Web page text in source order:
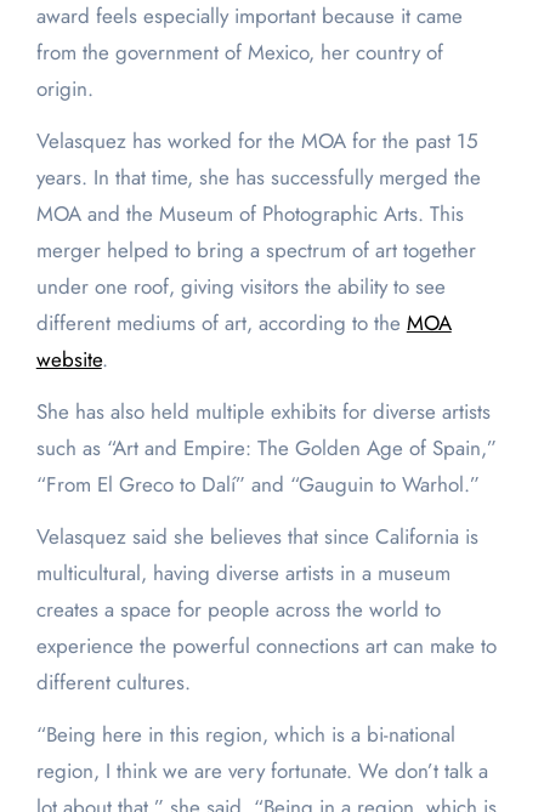
award feels especially important because it came
from the government of Mexico, her country of
origin.
Velasquez has worked for the MOA for the past 15
years. In that time, she has successfully merged the
MOA and the Museum of Photographic Arts. This
merger helped to bring a spectrum of art together
under one roof, giving visitors the ability to see
different mediums of art, according to the MOA
website.
She has also held multiple exhibits for diverse artists
such as “Art and Empire: The Golden Age of Spain,”
“From El Greco to Dalí” and “Gauguin to Warhol.”
Velasquez said she believes that since California is
multicultural, having diverse artists in a museum
creates a space for people across the world to
experience the powerful connections art can make to
different cultures.
“Being here in this region, which is a bi-national
region, I think we are very fortunate. We don’t talk a